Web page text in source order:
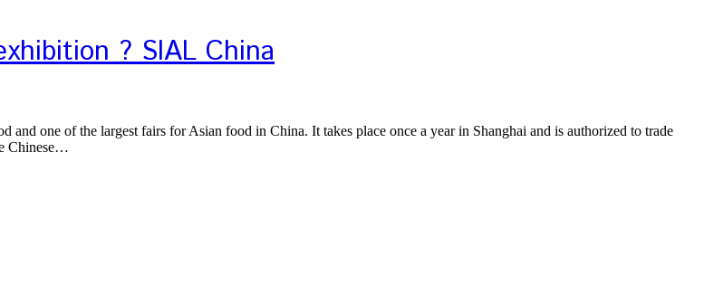
? SIAL China
one of the largest fairs for Asian food in China. It takes place once a year in Shanghai and is authorized to trade
Chinese…